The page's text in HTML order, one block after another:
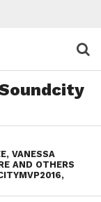
VANESSA
AND OTHERS